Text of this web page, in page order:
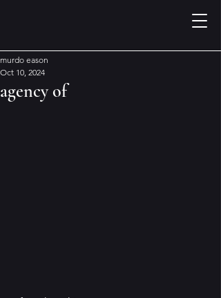
agency of
murdo eason
Oct 10, 2024